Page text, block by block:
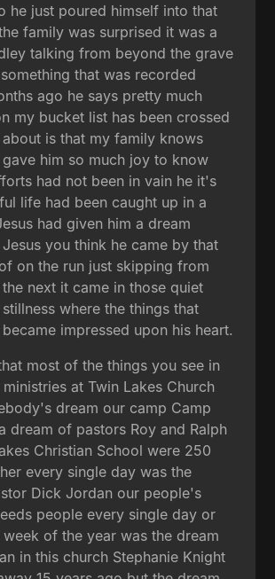
he just poured himself into that
family was surprised it was a
talking from beyond the grave
that was recorded
ago he says pretty much
my bucket list has been crossed
is that my family knows
him so much joy to know
had not been in vain he it's
life had been caught up in a
had given him a dream
you think he came by that
on the run just skipping from
next it came in those quiet
where the things that
impressed upon his heart.
most of the things you see in
at Twin Lakes Church
dream our camp Camp
dream of pastors Roy and Ralph
Christian School were 250
every single day was the
Dick Jordan our people's
people every single day or
of the year was the dream
in this church Stephanie Knight